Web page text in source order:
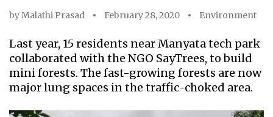
byMalathi Prasad February 28, 2020 Environment
Last year, 15 residents near Manyata tech park
collaborated with the NGO SayTrees, to build
mini forests. The fast-growing forests are now
major lung spaces in the traffic-choked area.